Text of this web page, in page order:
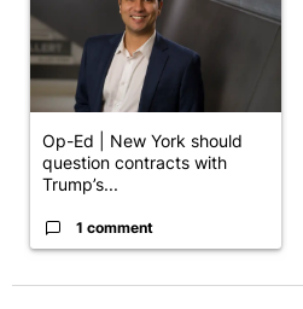
Op-Ed | New York should
question contracts with
Trump’s...
1 comment